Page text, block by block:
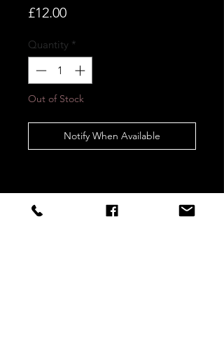
£12.00Price
Quantity *
Out of Stock
Notify When Available
STAY CONNECTED